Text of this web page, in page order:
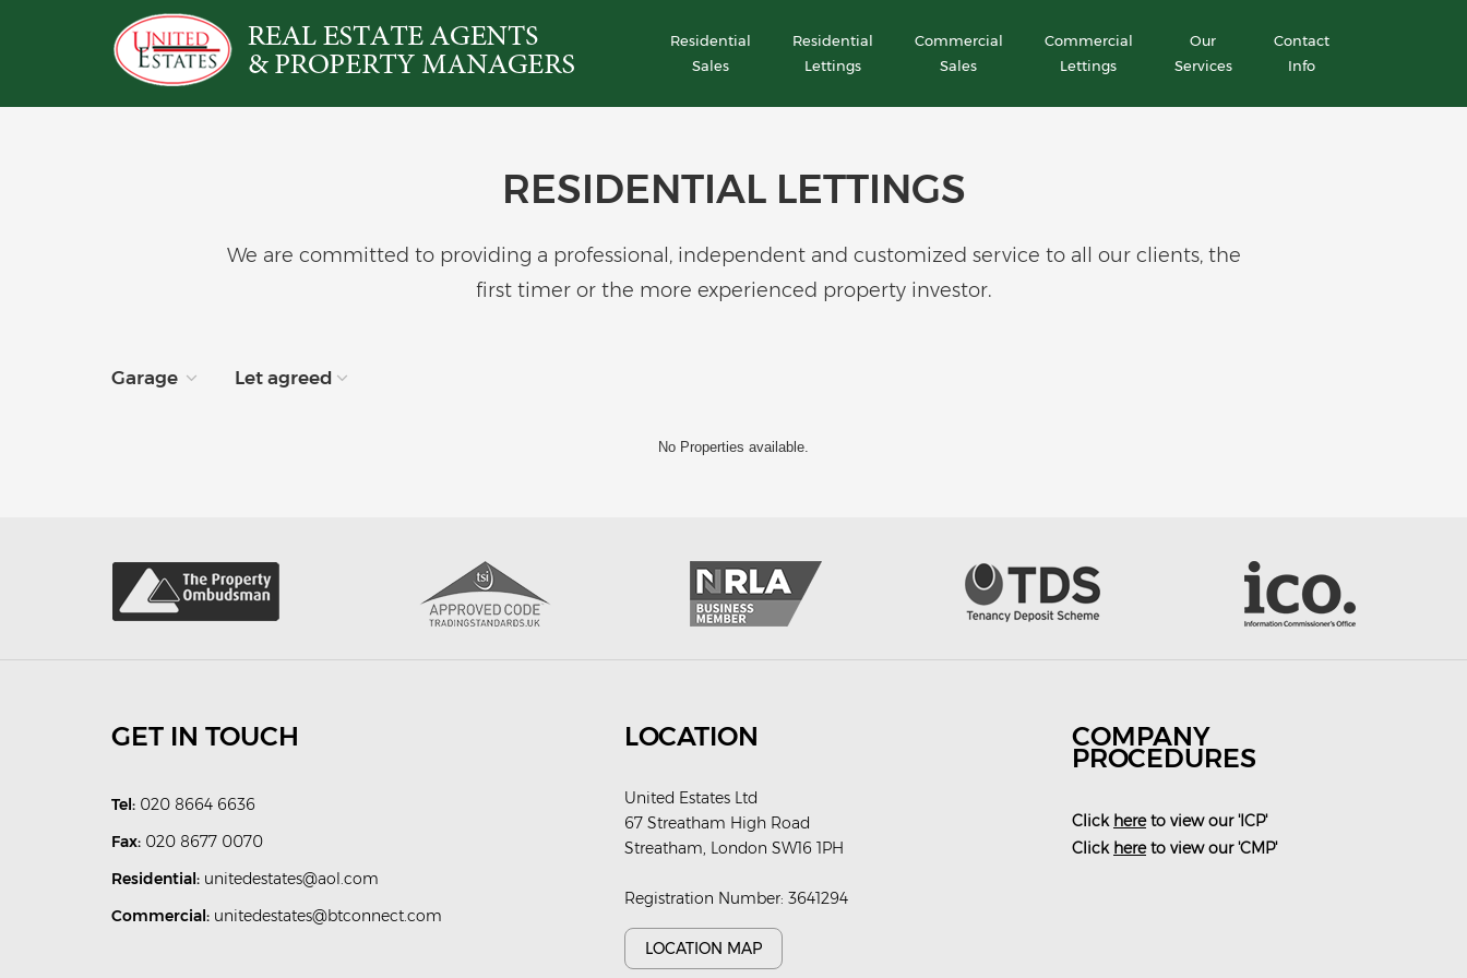
Residential
Sales
Residential
Lettings
Commercial
Sales
Commercial
Lettings
Our
Services
Contact
Info
RESIDENTIAL LETTINGS
We are committed to providing a professional, independent and customized service to all our clients, the
first timer or the more experienced property investor.
Garage Let agreed
No Properties available.
GET IN TOUCH
Tel: 020 8664 6636
Fax: 020 8677 0070
Residential: unitedestates@aol.com
Commercial: unitedestates@btconnect.com
LOCATION
United Estates Ltd
67 Streatham High Road
Streatham, London SW16 1PH
Registration Number: 3641294
LOCATION MAP
COMPANY
PROCEDURES
Click hereto view our 'ICP'
Click hereto view our 'CMP'